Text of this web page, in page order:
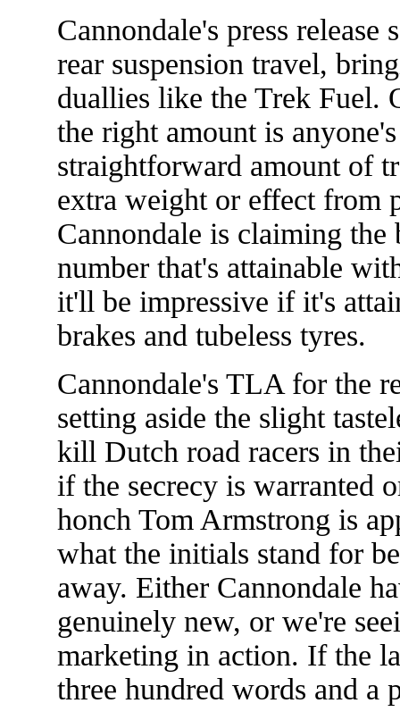
Cannondale's press
rear suspension travel,
duallies like the Trek Fuel.
the right amount is
straightforward amount of
extra weight or effect from
Cannondale is claiming
number that's attainable
it'll be impressive if it's
brakes and tubeless tyres.
Cannondale's TLA for the
setting aside the slight
kill Dutch road racers in
if the secrecy is warranted
honch Tom Armstrong is
what the initials stand for
away. Either Cannondale
genuinely new, or we're
marketing in action. If the
three hundred words and